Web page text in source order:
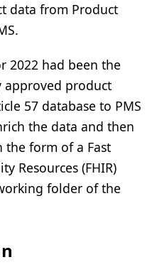
data from Product
2022 had been the
approved product
57 database to PMS
the data and then
the form of a Fast
Resources (FHIR)
folder of the